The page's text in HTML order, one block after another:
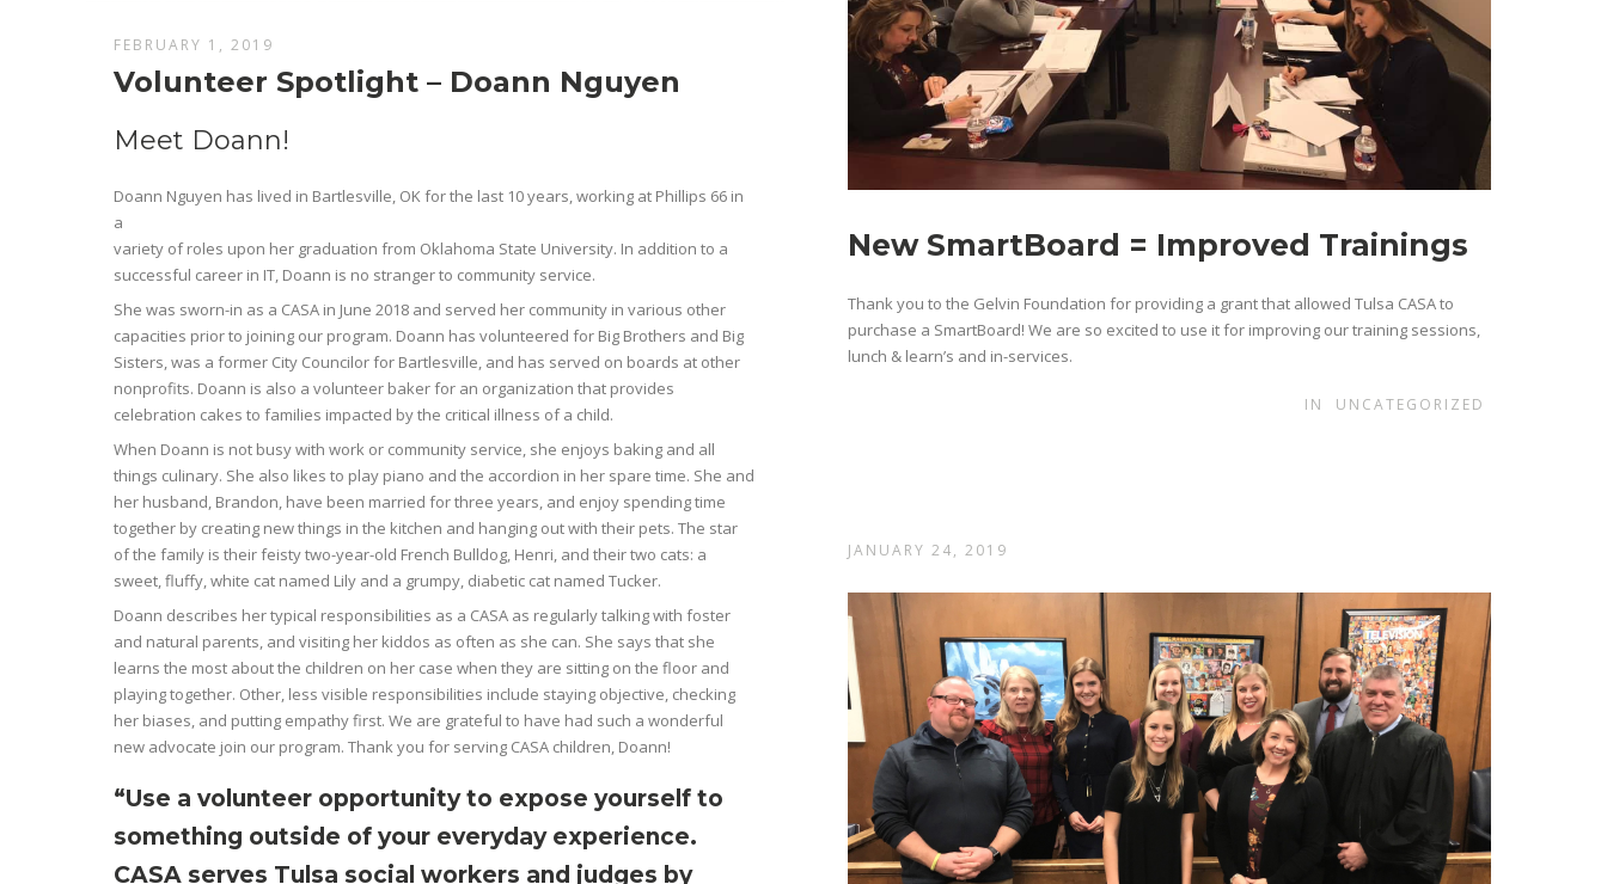
New SmartBoard = Improved Trainings
Thank you to the Gelvin Foundation for providing a grant that allowed Tulsa CASA to
purchase a SmartBoard! We are so excited to use it for improving our training sessions,
lunch & learn’s and in-services.
IN UNCATEGORIZED
FEBRUARY 1, 2019
Volunteer Spotlight – Doann Nguyen
Meet Doann!
Doann Nguyen has lived in Bartlesville, OK for the last 10 years, working at Phillips 66 in
a
variety of roles upon her graduation from Oklahoma State University. In addition to a
successful career in IT, Doann is no stranger to community service.
She was sworn-in as a CASA in June 2018 and served her community in various other
capacities prior to joining our program. Doann has volunteered for Big Brothers and Big
Sisters, was a former City Councilor for Bartlesville, and has served on boards at other
nonprofits. Doann is also a volunteer baker for an organization that provides
celebration cakes to families impacted by the critical illness of a child.
When Doann is not busy with work or community service, she enjoys baking and all
things culinary. She also likes to play piano and the accordion in her spare time. She and
her husband, Brandon, have been married for three years, and enjoy spending time
together by creating new things in the kitchen and hanging out with their pets. The star
of the family is their feisty two-year-old French Bulldog, Henri, and their two cats: a
sweet, fluffy, white cat named Lily and a grumpy, diabetic cat named Tucker.
Doann describes her typical responsibilities as a CASA as regularly talking with foster
and natural parents, and visiting her kiddos as often as she can. She says that she
learns the most about the children on her case when they are sitting on the floor and
playing together. Other, less visible responsibilities include staying objective, checking
her biases, and putting empathy first. We are grateful to have had such a wonderful
new advocate join our program. Thank you for serving CASA children, Doann!
“Use a volunteer opportunity to expose yourself to
something outside of your everyday experience.
CASA serves Tulsa social workers and judges by
JANUARY 24, 2019